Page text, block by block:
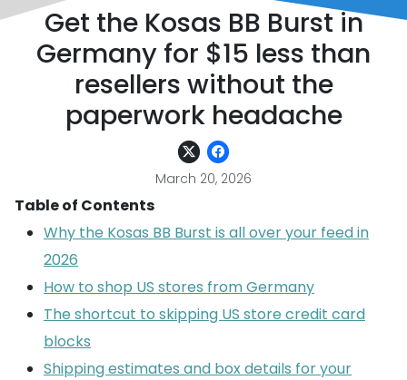
Get the Kosas BB Burst in
Germany for $15 less than
resellers without the
paperwork headache
March 20, 2026
Table of Contents
Why the Kosas BB Burst is all over your feed in
2026
How to shop US stores from Germany
The shortcut to skipping US store credit card
blocks
Shipping estimates and box details for your